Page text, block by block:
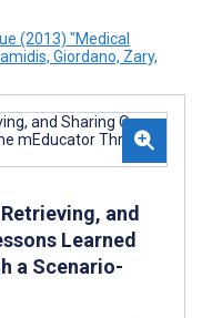
(2013) "Medical
Giordano, Zary,
and
Learned
a Scenario-